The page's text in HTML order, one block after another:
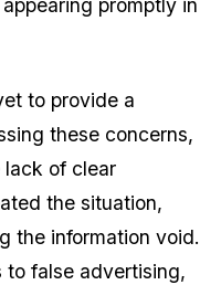
promptly in
to provide a
these concerns,
lack of clear
the situation,
the information void.
to false advertising,